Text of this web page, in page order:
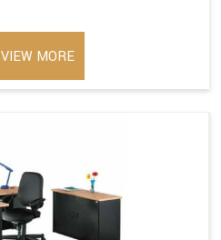
VIEW MORE